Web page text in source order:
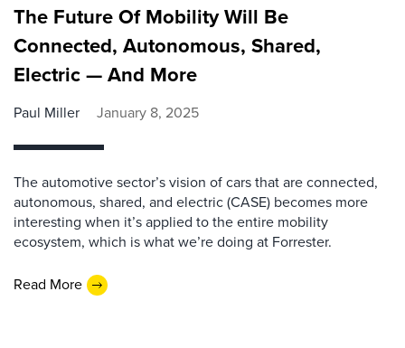
The Future Of Mobility Will Be
Connected, Autonomous, Shared,
Electric — And More
Paul Miller January 8, 2025
The automotive sector’s vision of cars that are connected,
autonomous, shared, and electric (CASE) becomes more
interesting when it’s applied to the entire mobility
ecosystem, which is what we’re doing at Forrester.
Read More